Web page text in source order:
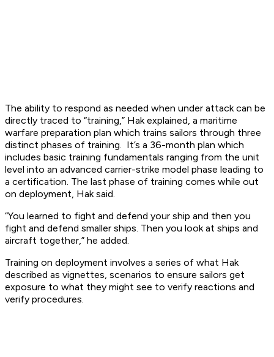
The ability to respond as needed when under attack can be
directly traced to “training,” Hak explained, a maritime
warfare preparation plan which trains sailors through three
distinct phases of training. It’s a 36-month plan which
includes basic training fundamentals ranging from the unit
level into an advanced carrier-strike model phase leading to
a certification. The last phase of training comes while out
on deployment, Hak said.
“You learned to fight and defend your ship and then you
fight and defend smaller ships. Then you look at ships and
aircraft together,” he added.
Training on deployment involves a series of what Hak
described as vignettes, scenarios to ensure sailors get
exposure to what they might see to verify reactions and
verify procedures.